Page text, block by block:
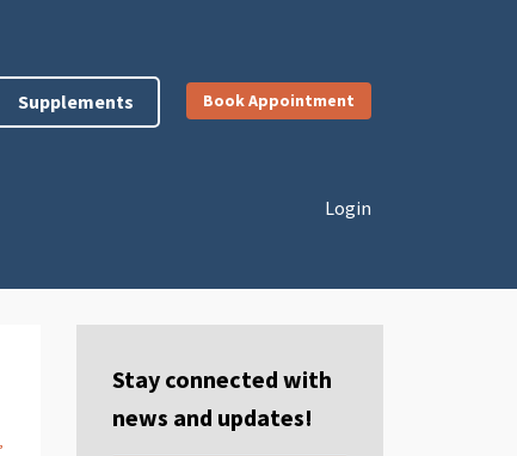
Supplements Book Appointment
Login
Stay connected with
news and updates!